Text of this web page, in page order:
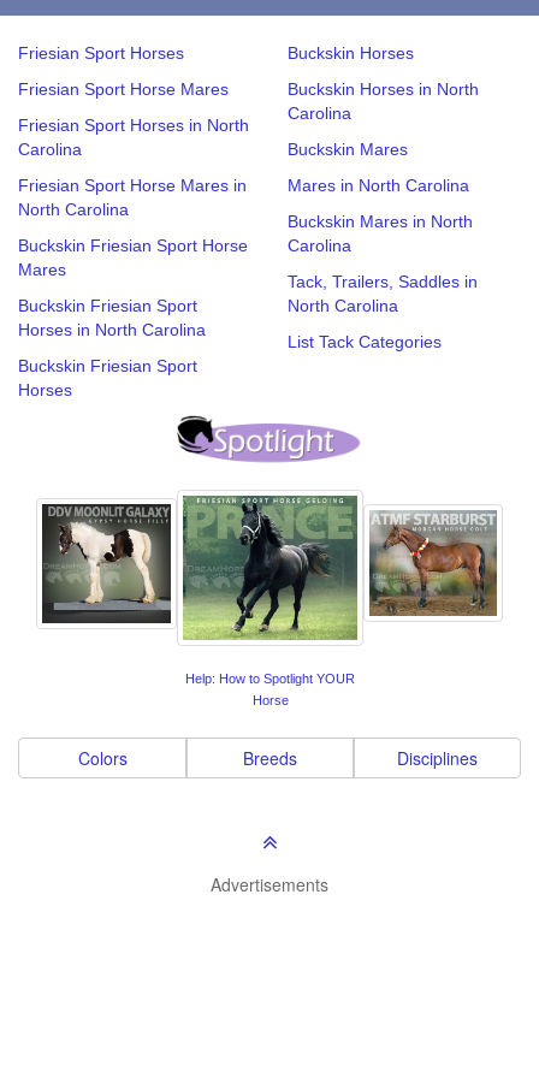
Friesian Sport Horses
Friesian Sport Horse Mares
Friesian Sport Horses in North
Carolina
Friesian Sport Horse Mares in
North Carolina
Buckskin Friesian Sport Horse
Mares
Buckskin Friesian Sport
Horses in North Carolina
Buckskin Friesian Sport
Horses
Buckskin Horses
Buckskin Horses in North
Carolina
Buckskin Mares
Mares in North Carolina
Buckskin Mares in North
Carolina
Tack, Trailers, Saddles in
North Carolina
List Tack Categories
Help: How to Spotlight YOUR
Horse
Colors Breeds Disciplines
Advertisements